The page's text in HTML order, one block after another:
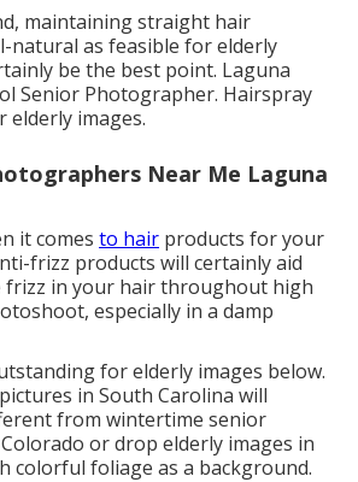
maintaining straight hair
natural as feasible for elderly
be the best point. Laguna
Senior Photographer. Hairspray
elderly images.
Near Me Laguna
it comes to hair products for your
frizz products will certainly aid
frizz in your hair throughout high
especially in a damp
for elderly images below.
in South Carolina will
from wintertime senior
or drop elderly images in
colorful foliage as a background.